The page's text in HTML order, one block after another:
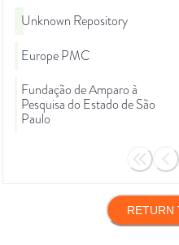
Unknown Repository
Europe PMC
Fundação de Amparo à
Pesquisa do Estado de São
Paulo
RETURN